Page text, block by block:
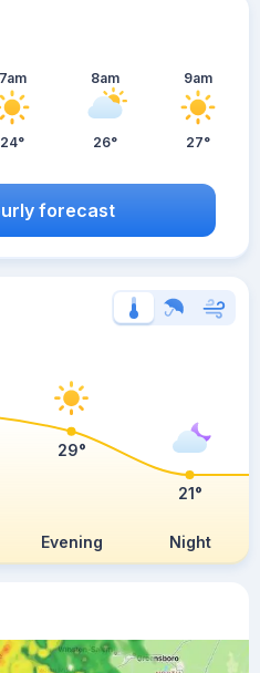
7am
24°
8am
26°
9am
27°
forecast
Evening Night
29°
21°